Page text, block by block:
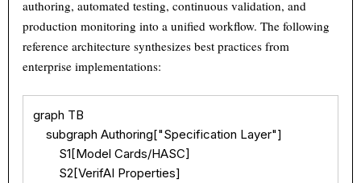
authoring, automated testing, continuous validation, and
production monitoring into a unified workflow. The following
reference architecture synthesizes best practices from
enterprise implementations:
graph TB
    subgraph Authoring["Specification Layer"]
        S1[Model Cards/HASC]
        S2[VerifAI Properties]